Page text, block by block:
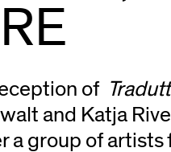
of
and Katja
a group of artists